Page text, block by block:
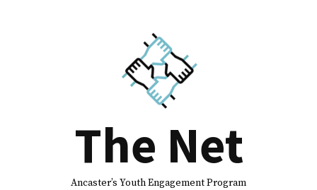
The Net
Ancaster’s Youth Engagement Program